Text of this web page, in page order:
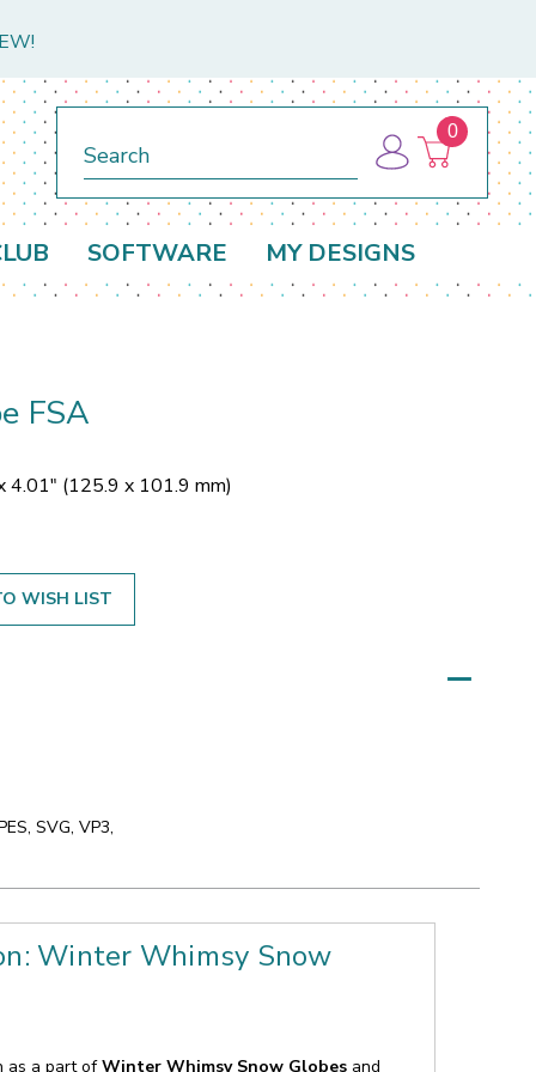
0
SOFTWARE MY DESIGNS
FSA
4.01" (125.9 x 101.9 mm)
WISH LIST
SVG, VP3,
Winter Whimsy Snow
as a part ofWinter Whimsy Snow Globes and